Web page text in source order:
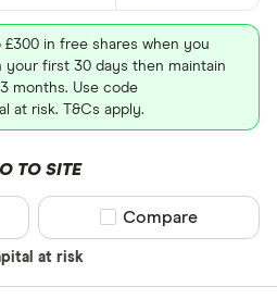
£300 in free shares when you
your first 30 days then maintain
months. Use code
at risk. T&Cs apply.
TO SITE
at risk
Compare product
Compare